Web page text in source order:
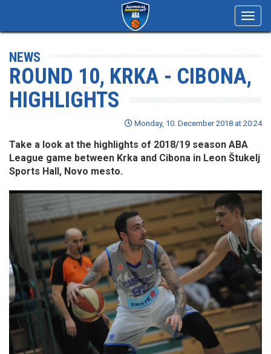
NEWS
ROUND 10, KRKA - CIBONA,
HIGHLIGHTS
Monday, 10. December 2018 at 20:24
Take a look at the highlights of 2018/19 season ABA
League game between Krka and Cibona in Leon Štukelj
Sports Hall, Novo mesto.